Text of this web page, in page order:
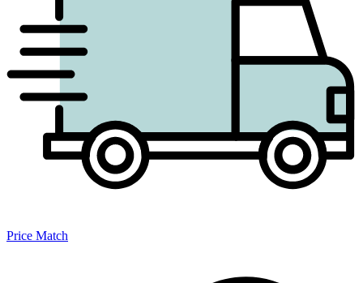
Price Match